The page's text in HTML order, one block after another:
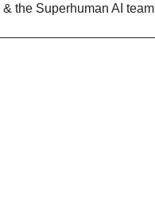
the Superhuman AI team